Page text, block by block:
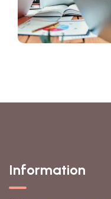
Information